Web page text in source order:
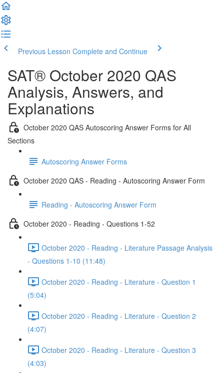
Previous Lesson Complete and Continue
SAT® October 2020 QAS
Analysis, Answers, and
Explanations
October 2020 QAS Autoscoring Answer Forms for All
Sections
Autoscoring Answer Forms
October 2020 QAS - Reading - Autoscoring Answer Form
Reading - Autoscoring Answer Form
October 2020 - Reading - Questions 1-52
October 2020 - Reading - Literature Passage Analysis
- Questions 1-10 (11:48)
October 2020 - Reading - Literature - Question 1
(5:04)
October 2020 - Reading - Literature - Question 2
(4:07)
October 2020 - Reading - Literature - Question 3
(4:03)